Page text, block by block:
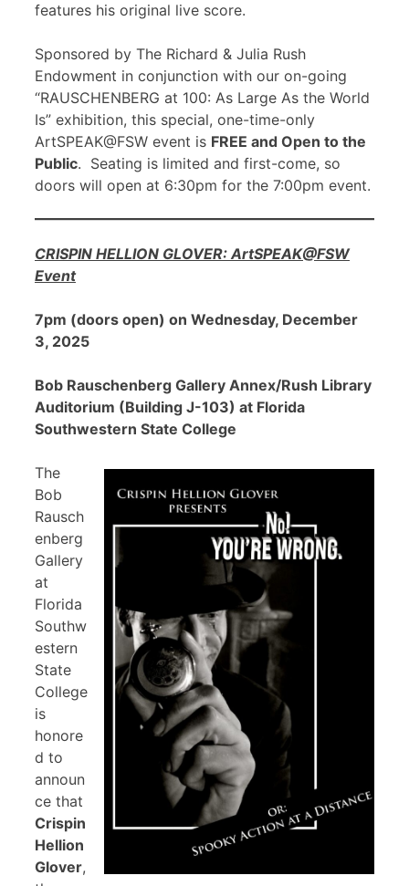
features his original live score.
Sponsored by The Richard & Julia Rush
Endowment in conjunction with our on-going
“RAUSCHENBERG at 100: As Large As the World
Is” exhibition, this special, one-time-only
ArtSPEAK@FSW event is FREE and Open to the
Public. Seating is limited and first-come, so
doors will open at 6:30pm for the 7:00pm event.
CRISPIN HELLION GLOVER: ArtSPEAK@FSW
Event
7pm (doors open) on Wednesday, December
3, 2025
Bob Rauschenberg Gallery Annex/Rush Library
Auditorium (Building J-103) at Florida
Southwestern State College
The
Bob
Rausch
enberg
Gallery
at
Florida
Southw
estern
State
College
is
honore
d to
announ
ce that
Crispin
Hellion
Glover,